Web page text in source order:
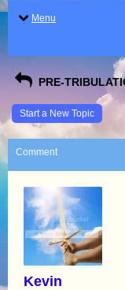
Menu
PRE-
Start a New Topic
Comment
Kevin